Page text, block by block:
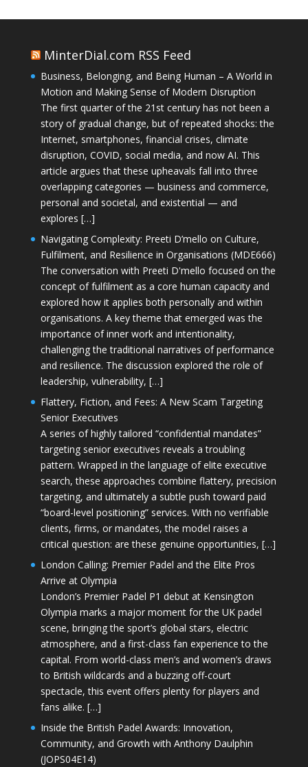
MinterDial.com RSS Feed
Business, Belonging, and Being Human – A World in
Motion and Making Sense of Modern Disruption
The first quarter of the 21st century has not been a
story of gradual change, but of repeated shocks: the
Internet, smartphones, financial crises, climate
disruption, COVID, social media, and now AI. This
article argues that these upheavals fall into three
overlapping categories — business and commerce,
personal and societal, and existential — and
explores […]
Navigating Complexity: Preeti D’mello on Culture,
Fulfilment, and Resilience in Organisations (MDE666)
The conversation with Preeti D'mello focused on the
concept of fulfilment as a core human capacity and
explored how it applies both personally and within
organisations. A key theme that emerged was the
importance of inner work and intentionality,
challenging the traditional narratives of performance
and resilience. The discussion explored the role of
leadership, vulnerability, […]
Flattery, Fiction, and Fees: A New Scam Targeting
Senior Executives
A series of highly tailored “confidential mandates”
targeting senior executives reveals a troubling
pattern. Wrapped in the language of elite executive
search, these approaches combine flattery, precision
targeting, and ultimately a subtle push toward paid
“board-level positioning” services. With no verifiable
clients, firms, or mandates, the model raises a
critical question: are these genuine opportunities, […]
London Calling: Premier Padel and the Elite Pros
Arrive at Olympia
London’s Premier Padel P1 debut at Kensington
Olympia marks a major moment for the UK padel
scene, bringing the sport’s global stars, electric
atmosphere, and a first-class fan experience to the
capital. From world-class men’s and women’s draws
to British wildcards and a buzzing off-court
spectacle, this event offers plenty for players and
fans alike. […]
Inside the British Padel Awards: Innovation,
Community, and Growth with Anthony Daulphin
(JOPS04E14)